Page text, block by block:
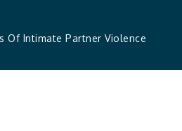
Of Intimate Partner Violence